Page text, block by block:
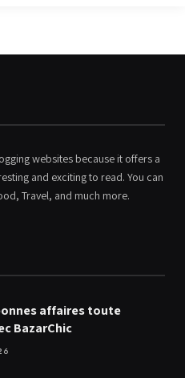
websites because it offers a
and exciting to read. You can
Travel, and much more.
affaires toute
BazarChic